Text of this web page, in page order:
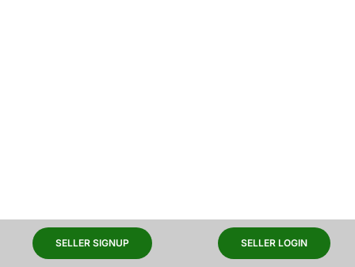
SELLER SIGNUP SELLER LOGIN